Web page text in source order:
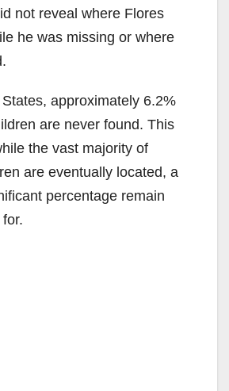
not reveal where Flores
he was missing or where
approximately 6.2%
are never found. This
the vast majority of
are eventually located, a
percentage remain